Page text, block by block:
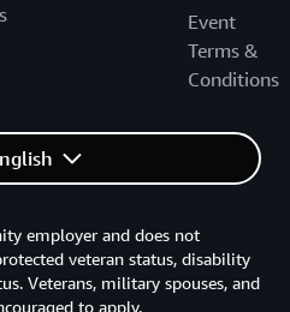
Event
Terms &
Conditions
employer and does not
veteran status, disability
Veterans, military spouses, and
to apply.